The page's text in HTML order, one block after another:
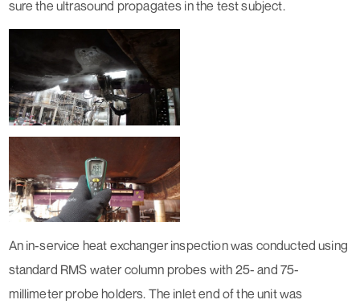
sure the ultrasound propagates in the test subject.
An in-service heat exchanger inspection was conducted using
standard RMS water column probes with 25- and 75-
millimeter probe holders. The inlet end of the unit was